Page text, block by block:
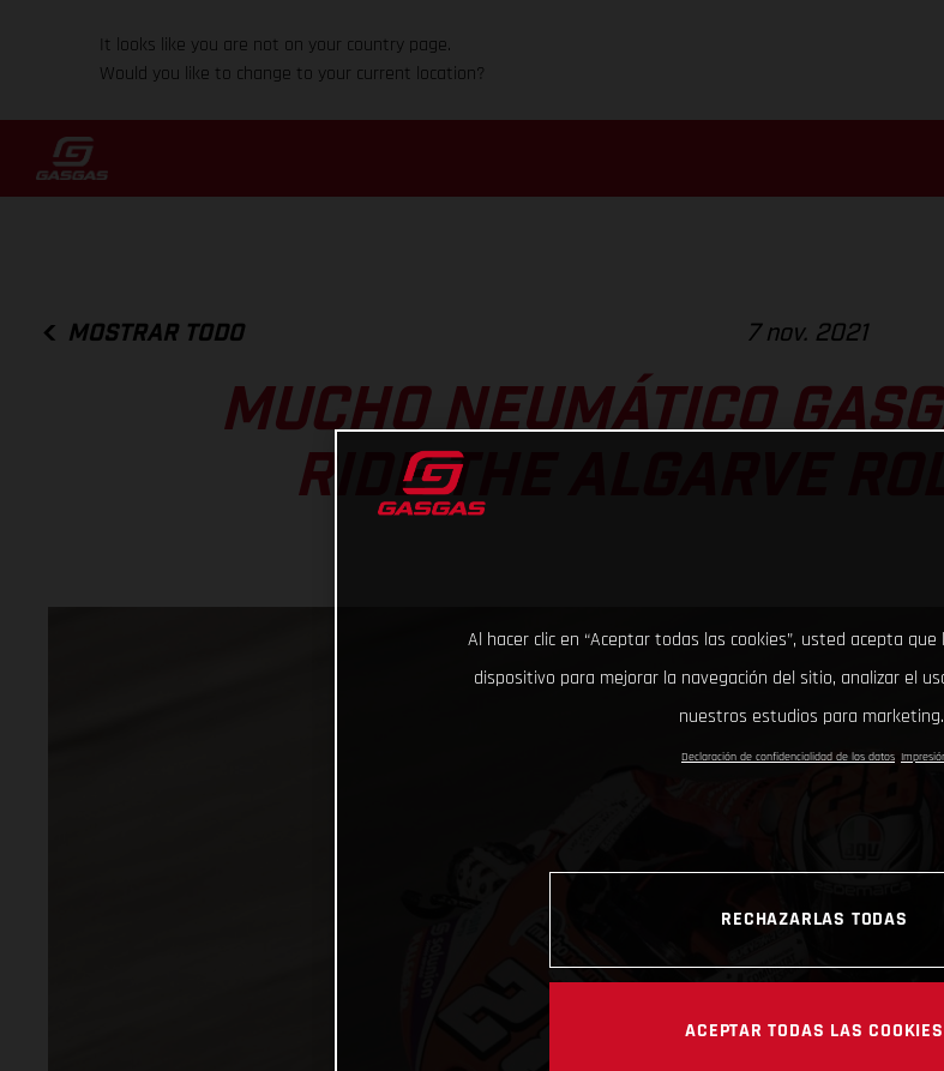
It looks like you are not on your country page.
Would you like to change to your current location?
MOSTRAR TODO 7 nov. 2021
MUCHO NEUMÁTICO
RIDE THE ALGARVE
Al hacer clic en “Aceptar todas las cookies”, usted acepta
dispositivo para mejorar la navegación del sitio, analizar el
nuestros estudios para marketing.
Declaración de confidencialidad de los datos
RECHAZARLAS TODAS
ACEPTAR TODAS LAS COOKIES